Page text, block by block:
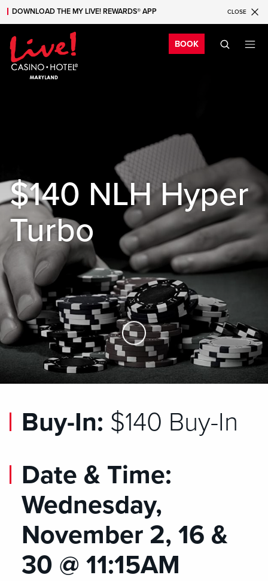
Skip to main content
Skip to mobile navigation
Skip to search
DOWNLOAD THE MY LIVE! REWARDS® APP CLOSE
BOOK
$140 NLH Hyper
Turbo
Skip to Main Content
Buy-In: $140 Buy-In
Date & Time:
Wednesday,
November 2, 16 &
30 @ 11:15AM